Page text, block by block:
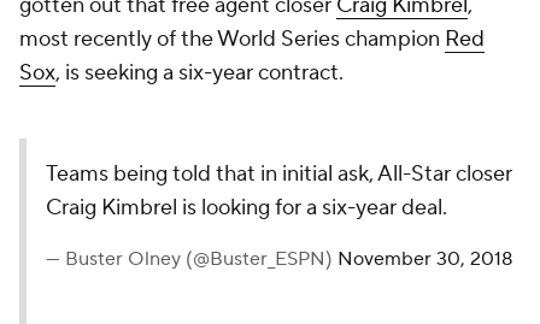
most recently of the World Series champion Red
Sox, is seeking a six-year contract.
Teams being told that in initial ask, All-Star closer
Craig Kimbrel is looking for a six-year deal.
— Buster Olney (@Buster_ESPN) November 30, 2018